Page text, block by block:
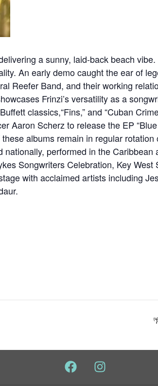
a sunny, laid-back beach
An early demo caught the ear of
Reefer Band, and their working
Frinzi’s versatility as a
classics,“Fins,” and “Cuban
Aaron Scherz to release the EP
albums remain in regular
performed in the
Songwriters Celebration, Key
with acclaimed artists including